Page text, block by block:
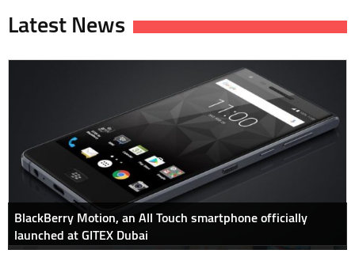
Latest News
BlackBerry Motion, an All Touch smartphone officially
launched at GITEX Dubai